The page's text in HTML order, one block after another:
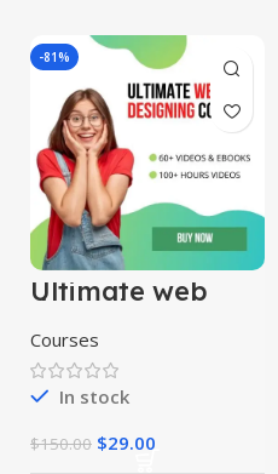
-81%
Ultimate web
designing course
Courses
In stock
$150.00 $29.00